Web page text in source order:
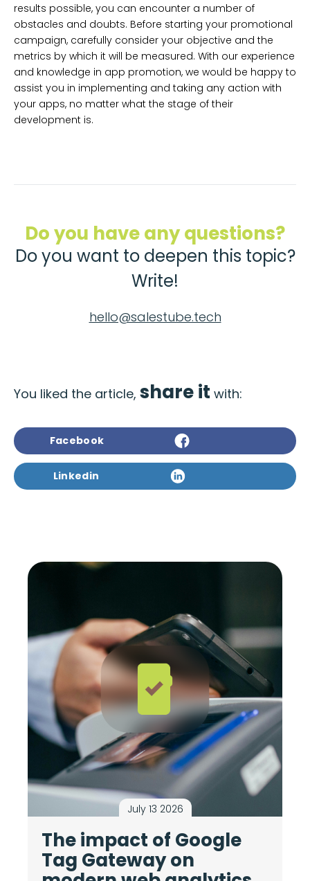
results possible, you can encounter a number of
obstacles and doubts. Before starting your promotional
campaign, carefully consider your objective and the
metrics by which it will be measured. With our experience
and knowledge in app promotion, we would be happy to
assist you in implementing and taking any action with
your apps, no matter what the stage of their
development is.
Do you have any questions?
Do you want to deepen this topic?
Write!
hello@salestube.tech
You liked the article, share it with:
Facebook
Linkedin
July 13 2026
The impact of Google
Tag Gateway on